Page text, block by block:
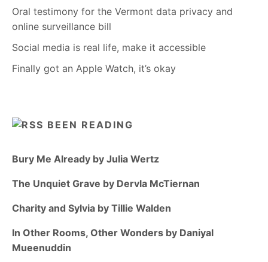
Oral testimony for the Vermont data privacy and
online surveillance bill
Social media is real life, make it accessible
Finally got an Apple Watch, it’s okay
BEEN READING
Bury Me Already by Julia Wertz
The Unquiet Grave by Dervla McTiernan
Charity and Sylvia by Tillie Walden
In Other Rooms, Other Wonders by Daniyal
Mueenuddin